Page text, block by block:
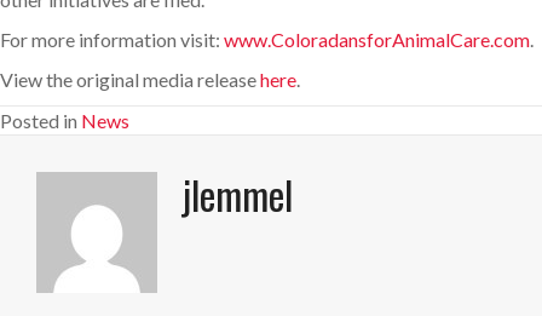
For more information visit: www.ColoradansforAnimalCare.com.
View the original media releasehere.
Posted in News
jlemmel